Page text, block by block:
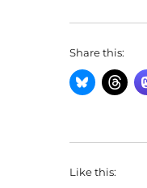
Share this:
Like this: